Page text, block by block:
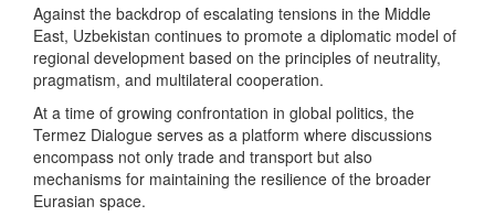
Against the backdrop of escalating tensions in the Middle
East, Uzbekistan continues to promote a diplomatic model of
regional development based on the principles of neutrality,
pragmatism, and multilateral cooperation.
At a time of growing confrontation in global politics, the
Termez Dialogue serves as a platform where discussions
encompass not only trade and transport but also
mechanisms for maintaining the resilience of the broader
Eurasian space.